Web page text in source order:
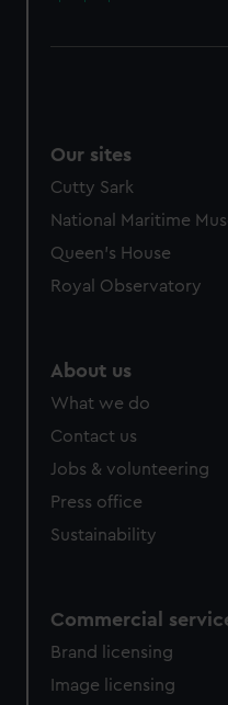
Our sites
Cutty Sark
National Maritime
Queen's House
Royal Observatory
About us
What we do
Contact us
Jobs & volunteering
Press office
Sustainability
Commercial
Brand licensing
Image licensing